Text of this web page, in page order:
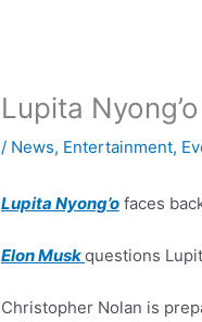
Lupita
/ News, Entertainment,
Lupita Nyong’o faces
Elon Muskquestions
Christopher Nolan is